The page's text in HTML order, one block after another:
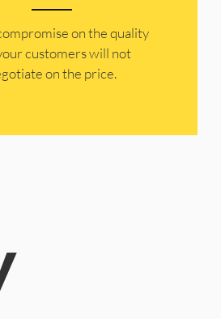
on the quality
customers will not
on the price.